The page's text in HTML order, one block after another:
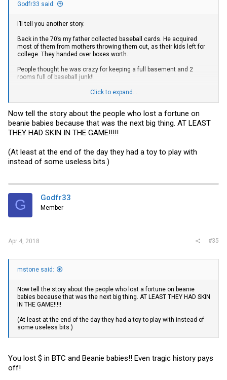
Godfr33 said:
I’ll tell you another story.
Back in the 70’s my father collected baseball cards. He acquired
most of them from mothers throwing them out, as their kids left for
college. They handed over boxes worth.
People thought he was crazy for keeping a full basement and 2
rooms full of baseball junk!!
They aren’t worth anything, kids put them in their spokes, flip them
You know what! He kept everything, actually accumulated better
cards to upgrade his complete sets! All PSA graded!
1933 Uncle Jacks Candy Babe Ruth #24 Baseball Card Value Price
So call my dad crazy call me crazy but atleast have skin in the
Even if crypto currencies turn out to be nothing nada zip. Oh well.
Click to expand...
Now tell the story about the people who lost a fortune on
beanie babies because that was the next big thing. AT LEAST
THEY HAD SKIN IN THE GAME!!!!!
(At least at the end of the day they had a toy to play with
instead of some useless bits.)
G Godfr33
Member
Apr 4, 2018 #35
mstone said:
Now tell the story about the people who lost a fortune on beanie
babies because that was the next big thing. AT LEAST THEY HAD SKIN
IN THE GAME!!!!!
(At least at the end of the day they had a toy to play with instead of
some useless bits.)
You lost $ in BTC and Beanie babies!! Even tragic history pays
off!